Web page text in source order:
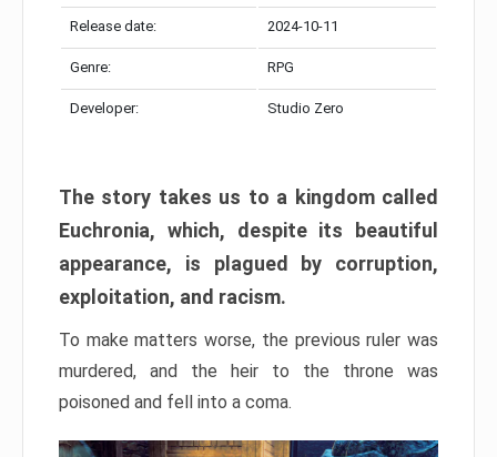
Release date: 2024-10-11
Genre: RPG
Developer: Studio Zero
The story takes us to a kingdom called
Euchronia, which, despite its beautiful
appearance, is plagued by corruption,
exploitation, and racism.
To make matters worse, the previous ruler was
murdered, and the heir to the throne was
poisoned and fell into a coma.